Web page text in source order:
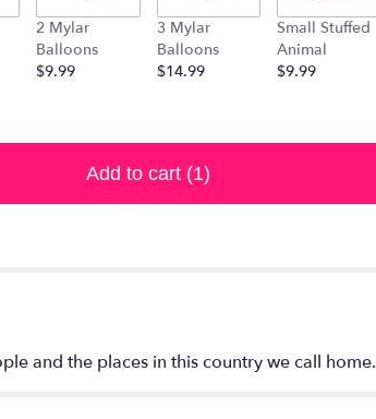
2 Mylar
Balloons
$9.99
3 Mylar
Balloons
$14.99
Small Stuffed
Animal
$9.99
Add to cart (1)
and the places in this country we call home.